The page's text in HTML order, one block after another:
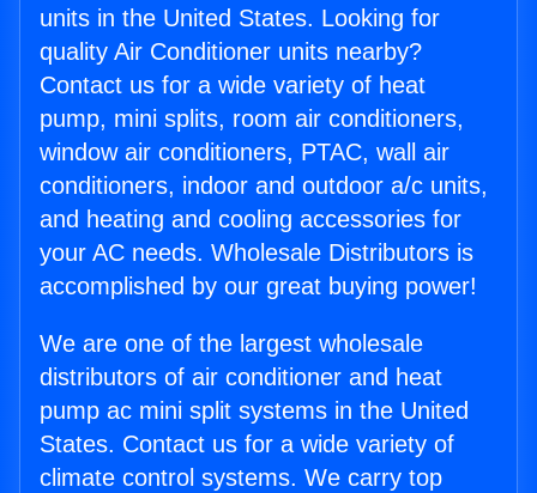
units in the United States. Looking for
quality Air Conditioner units nearby?
Contact us for a wide variety of heat
pump, mini splits, room air conditioners,
window air conditioners, PTAC, wall air
conditioners, indoor and outdoor a/c units,
and heating and cooling accessories for
your AC needs. Wholesale Distributors is
accomplished by our great buying power!
We are one of the largest wholesale
distributors of air conditioner and heat
pump ac mini split systems in the United
States. Contact us for a wide variety of
climate control systems. We carry top